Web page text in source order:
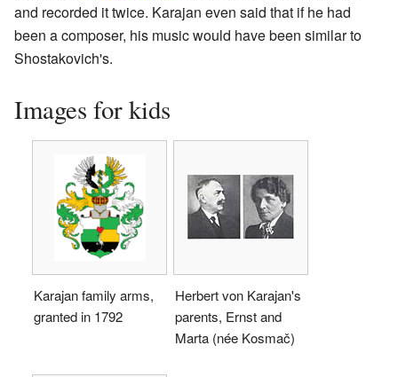
and recorded it twice. Karajan even said that if he had
been a composer, his music would have been similar to
Shostakovich's.
Images for kids
Karajan family arms,
granted in 1792
Herbert von Karajan's
parents, Ernst and
Marta (née Kosmač)